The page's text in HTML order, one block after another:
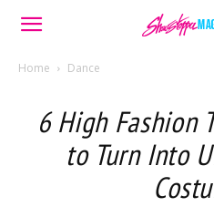
Home Dance
6 High Fashion
to Turn Into